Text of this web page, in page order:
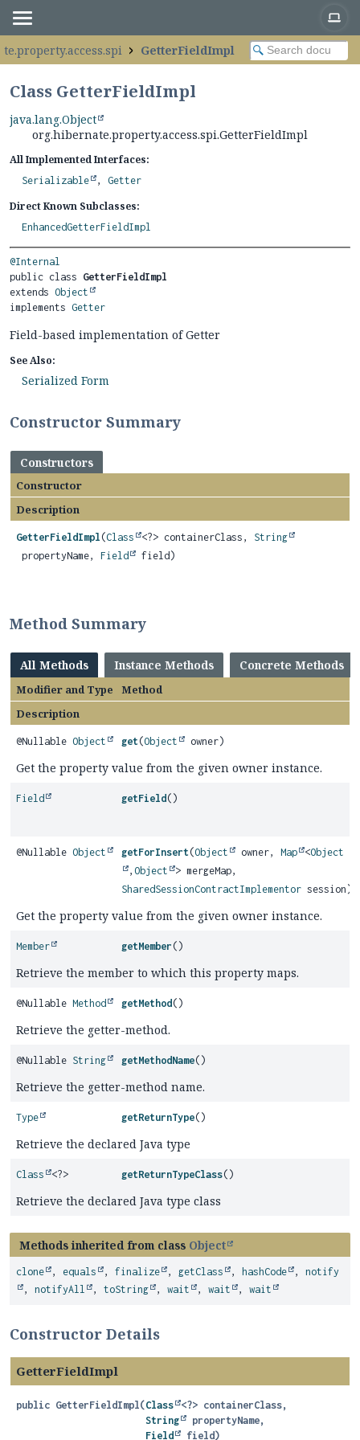
GetterFieldImpl
Class GetterFieldImpl
java.lang.Object
org.hibernate.property.access.spi.GetterFieldImpl
All Implemented Interfaces:
Serializable , Getter
Direct Known Subclasses:
EnhancedGetterFieldImpl
@Internal
public class GetterFieldImpl
extends Object
implements Getter
Field-based implementation of Getter
See Also:
Serialized Form
Constructor Summary
Constructors
Constructor
Description
GetterFieldImpl (Class <?> containerClass, String
propertyName, Field field)
Method Summary
All Methods Instance Methods Concrete Methods
Modifier and Type
Method
Description
@Nullable Object get (Object owner)
Get the property value from the given owner instance.
Field getField ()
@Nullable Object getForInsert (Object owner, Map <Object
, Object
> mergeMap,
SharedSessionContractImplementor session)
Get the property value from the given owner instance.
Member getMember ()
Retrieve the member to which this property maps.
@Nullable Method getMethod ()
Retrieve the getter-method.
@Nullable String getMethodName()
Retrieve the getter-method name.
Type getReturnType()
Retrieve the declared Java type
Class <?> getReturnTypeClass()
Retrieve the declared Java type class
Methods inherited from class Object
clone , equals , finalize , getClass , hashCode , notify
, notifyAll , toString , wait , wait , wait
Constructor Details
GetterFieldImpl
public GetterFieldImpl(Class
<?> containerClass,
String
propertyName,
Field
field)